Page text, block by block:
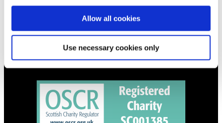
Allow all cookies
Use necessary cookies only
01324 713855